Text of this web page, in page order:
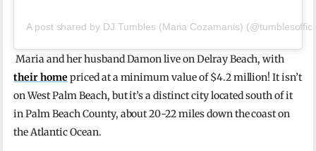
A post shared by DJ Tumbles (Maria Cozamanis)
Maria and her husband Damon live on Delray Beach, with
their home priced at a minimum value of $4.2 million! It isn’t
on West Palm Beach, but it’s a distinct city located south of it
in Palm Beach County, about 20-22 miles down the coast on
the Atlantic Ocean.